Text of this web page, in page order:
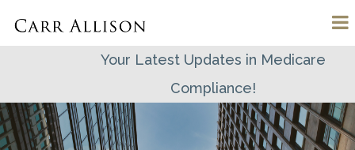
Your Latest Updates in Medicare
Compliance!